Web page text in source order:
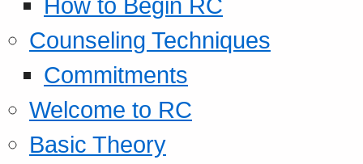
Counseling Techniques
Commitments
Welcome to RC
Basic Theory